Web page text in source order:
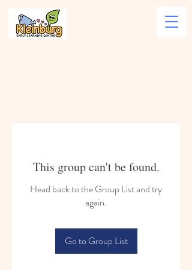
This group can't be found.
Head back to the Group List and try
again.
Go to Group List